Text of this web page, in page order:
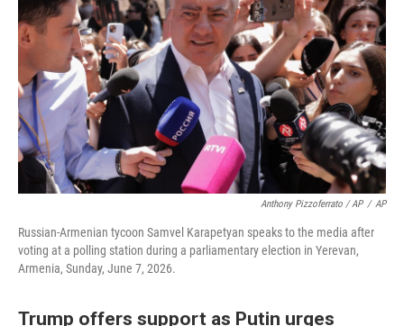
Anthony Pizzoferrato / AP / AP
Russian-Armenian tycoon Samvel Karapetyan speaks to the media after
voting at a polling station during a parliamentary election in Yerevan,
Armenia, Sunday, June 7, 2026.
Trump offers support as Putin urges